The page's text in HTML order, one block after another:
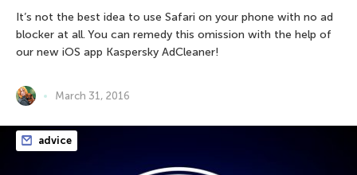
It’s not the best idea to use Safari on your phone with no ad
blocker at all. You can remedy this omission with the help of
our new iOS app Kaspersky AdCleaner!
March 31, 2016
advice